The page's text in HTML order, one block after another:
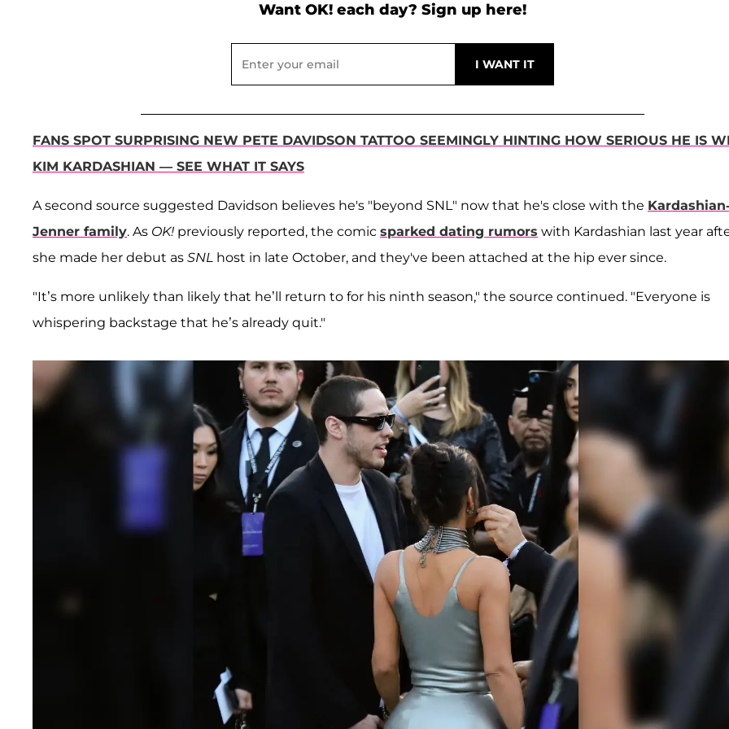
Want OK! each day? Sign up here!
FANS SPOT SURPRISING NEW PETE DAVIDSON TATTOO SEEMINGLY HINTING HOW SERIOUS HE IS
KIM KARDASHIAN — SEE WHAT IT SAYS
A second source suggested Davidson believes he's "beyond SNL" now that he's close with the Kardashian-
Jenner family. As OK! previously reported, the comic sparked dating rumors with Kardashian last year
she made her debut as SNL host in late October, and they've been attached at the hip ever since.
"It’s more unlikely than likely that he’ll return to for his ninth season," the source continued. "Everyone is
whispering backstage that he’s already quit."